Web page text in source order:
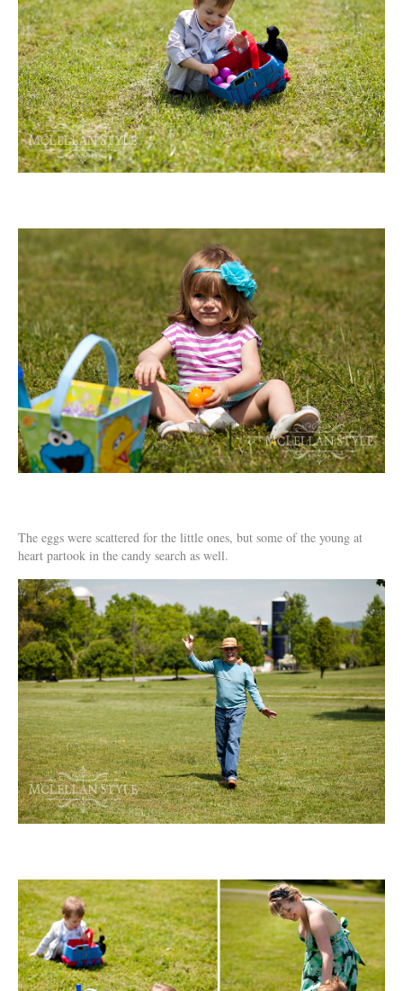
The eggs were scattered for the little ones, but some of the young at
heart partook in the candy search as well.